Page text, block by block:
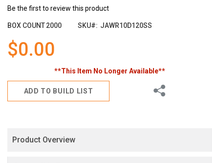
Be the first to review this product
BOX COUNT2000 SKU JAWR10D120SS
$0.00
**This Item No Longer Available**
ADD TO BUILD LIST
Share
of
images
Product Overview